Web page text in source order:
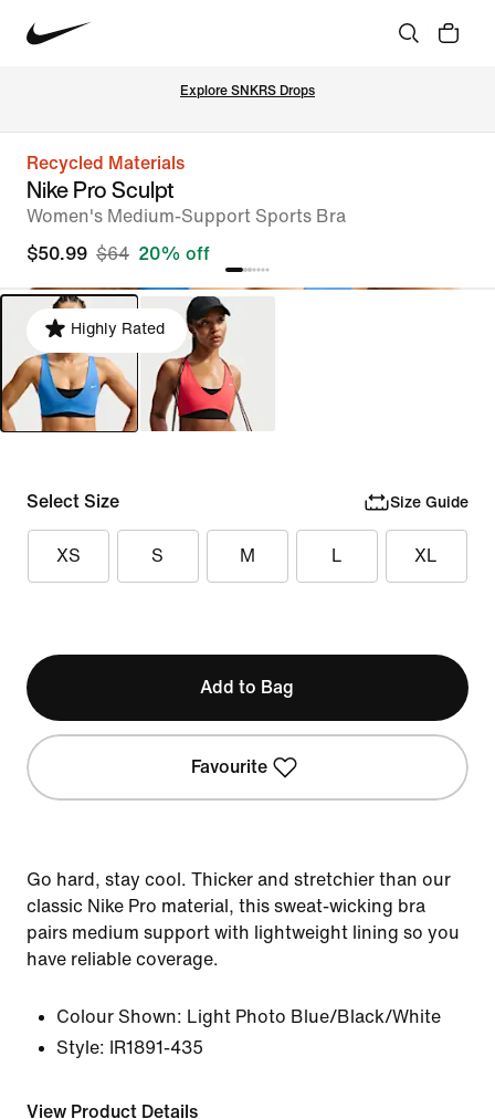
Explore SNKRS Drops
Recycled Materials
Nike Pro Sculpt
Women's Medium-Support Sports Bra
$50.99 $64 20% off
Highly Rated
Select Size Size Guide
XS S M L XL
Add to Bag
Favourite
Go hard, stay cool. Thicker and stretchier than our
classic Nike Pro material, this sweat-wicking bra
pairs medium support with lightweight lining so you
have reliable coverage.
Colour Shown: Light Photo Blue/Black/White
Style:
IR1891-435
View Product Details